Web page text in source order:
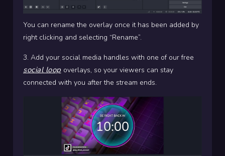
You can rename the overlay once it has been added by
right clicking and selecting “Rename”.
3. Add your social media handles with one of our free
social loop overlays, so your viewers can stay
connected with you after the stream ends.